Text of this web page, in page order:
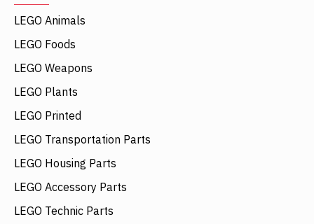
LEGO Animals
LEGO Foods
LEGO Weapons
LEGO Plants
LEGO Printed
LEGO Transportation Parts
LEGO Housing Parts
LEGO Accessory Parts
LEGO Technic Parts